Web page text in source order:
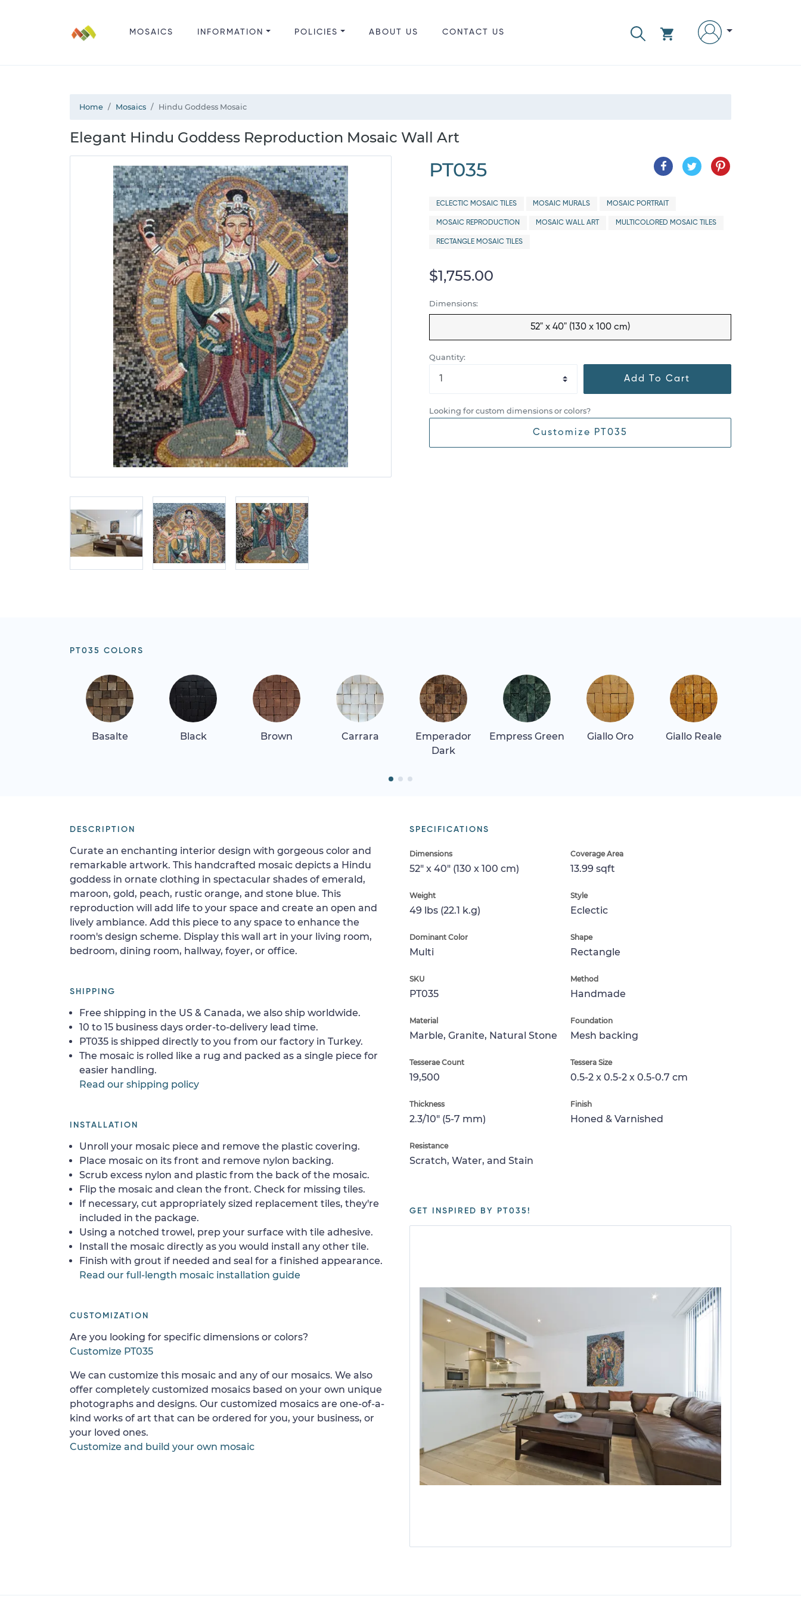
MOSAICS INFORMATION POLICIES ABOUT US CONTACT US
Home Mosaics Hindu Goddess Mosaic
Elegant Hindu Goddess Reproduction Mosaic Wall Art
PT035
ECLECTIC MOSAIC TILES MOSAIC MURALS MOSAIC PORTRAIT
MOSAIC REPRODUCTION MOSAIC WALL ART MULTICOLORED MOSAIC TILES
RECTANGLE MOSAIC TILES
$1,755.00
Dimensions:
52" x 40" (130 x 100 cm)
Quantity:
Add To Cart
Looking for custom dimensions or colors?
Customize PT035
PT035 COLORS
Basalte Black Brown Carrara
Emperador
Dark
Empress Green Giallo Oro Giallo Reale
SPECIFICATIONS
Dimensions
52" x 40" (130 x 100 cm)
Coverage Area
13.99 sqft
Weight
49 lbs (22.1 k.g)
Style
Eclectic
Dominant Color
Multi
Shape
Rectangle
SKU
PT035
Method
Handmade
Material
Marble, Granite, Natural Stone
Foundation
Mesh backing
Tesserae Count
19,500
Tessera Size
0.5-2 x 0.5-2 x 0.5-0.7 cm
Thickness
2.3/10" (5-7 mm)
Finish
Honed & Varnished
Resistance
Scratch, Water, and Stain
GET INSPIRED BY PT035!
DESCRIPTION
Curate an enchanting interior design with gorgeous color and
remarkable artwork. This handcrafted mosaic depicts a Hindu
goddess in ornate clothing in spectacular shades of emerald,
maroon, gold, peach, rustic orange, and stone blue. This
reproduction will add life to your space and create an open and
lively ambiance. Add this piece to any space to enhance the
room's design scheme. Display this wall art in your living room,
bedroom, dining room, hallway, foyer, or office.
SHIPPING
Free shipping in the US & Canada, we also ship worldwide.
10 to 15 business days order-to-delivery lead time.
PT035 is shipped directly to you from our factory in Turkey.
The mosaic is rolled like a rug and packed as a single piece for
easier handling.
Read our shipping policy
INSTALLATION
Unroll your mosaic piece and remove the plastic covering.
Place mosaic on its front and remove nylon backing.
Scrub excess nylon and plastic from the back of the mosaic.
Flip the mosaic and clean the front. Check for missing tiles.
If necessary, cut appropriately sized replacement tiles, they're
included in the package.
Using a notched trowel, prep your surface with tile adhesive.
Install the mosaic directly as you would install any other tile.
Finish with grout if needed and seal for a finished appearance.
Read our full-length mosaic installation guide
CUSTOMIZATION
Are you looking for specific dimensions or colors?
Customize PT035
We can customize this mosaic and any of our mosaics. We also
offer completely customized mosaics based on your own unique
photographs and designs. Our customized mosaics are one-of-a-
kind works of art that can be ordered for you, your business, or
your loved ones.
Customize and build your own mosaic